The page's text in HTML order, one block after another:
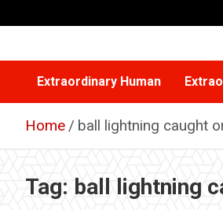
to
Extraordinary Human
Home ball lightning caught
Tag: ball lightning